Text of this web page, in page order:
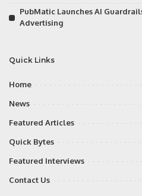
PubMatic Launches AI
Advertising
Quick Links
Home
News
Featured Articles
Quick Bytes
Featured Interviews
Contact Us